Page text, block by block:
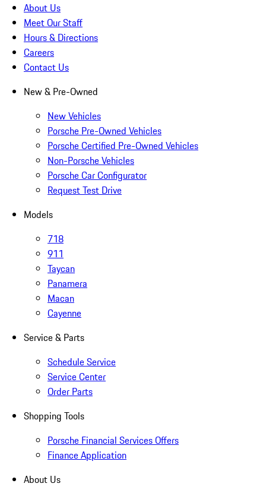
About Us
Meet Our Staff
Hours & Directions
Careers
Contact Us
New & Pre-Owned
New Vehicles
Porsche Pre-Owned Vehicles
Porsche Certified Pre-Owned Vehicles
Non-Porsche Vehicles
Porsche Car Configurator
Request Test Drive
Models
718
911
Taycan
Panamera
Macan
Cayenne
Service & Parts
Schedule Service
Service Center
Order Parts
Shopping Tools
Porsche Financial Services Offers
Finance Application
About Us